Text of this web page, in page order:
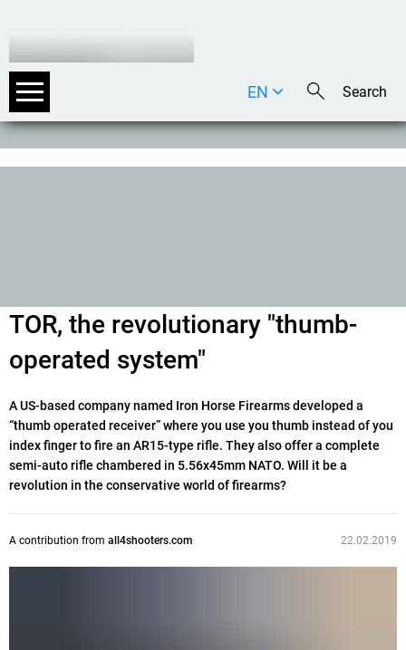
DE
EN
TOR, the revolutionary "thumb-
operated system"
A US-based company named Iron Horse Firearms developed a
“thumb operated receiver” where you use you thumb instead of you
index finger to fire an AR15-type rifle. They also offer a complete
semi-auto rifle chambered in 5.56x45mm NATO. Will it be a
revolution in the conservative world of firearms?
A contribution from all4shooters.com 22.02.2019